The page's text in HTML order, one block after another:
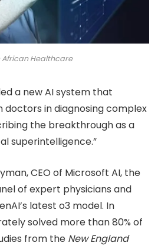
African Healthcare
a new AI system that
in diagnosing complex
the breakthrough as a
superintelligence.”
CEO of Microsoft AI, the
of expert physicians and
latest o3 model. In
solved more than 80% of
from the New England